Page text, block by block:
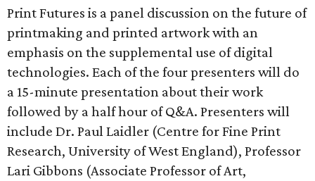
Print Futures is a panel discussion on the future of
printmaking and printed artwork with an
emphasis on the supplemental use of digital
technologies. Each of the four presenters will do
a 15-minute presentation about their work
followed by a half hour of Q&A. Presenters will
include Dr. Paul Laidler (Centre for Fine Print
Research, University of West England), Professor
Lari Gibbons (Associate Professor of Art,